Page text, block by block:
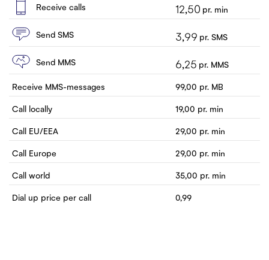
Receive calls 12,50 pr. min
Send SMS 3,99 pr. SMS
Send MMS 6,25 pr. MMS
Receive MMS-messages 99,00 pr. MB
Call locally 19,00 pr. min
Call EU/EEA 29,00 pr. min
Call Europe 29,00 pr. min
Call world 35,00 pr. min
Dial up price per call 0,99